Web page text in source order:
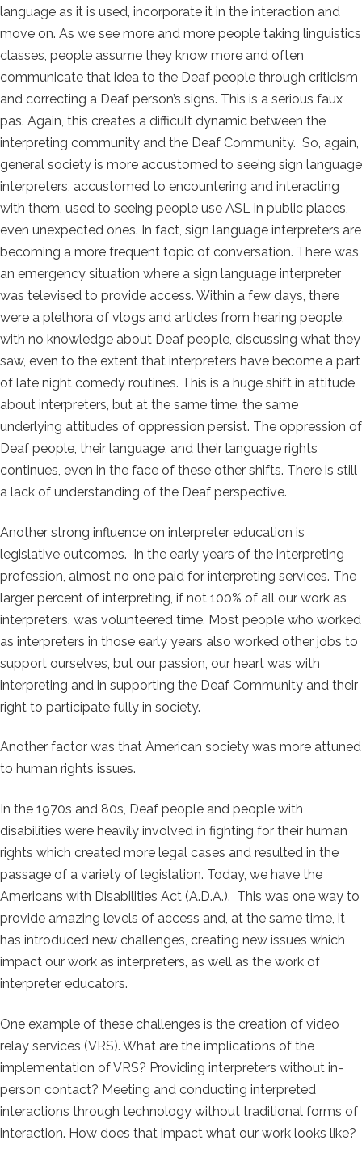
language as it is used, incorporate it in the interaction and
move on. As we see more and more people taking linguistics
classes, people assume they know more and often
communicate that idea to the Deaf people through criticism
and correcting a Deaf person’s signs. This is a serious faux
pas. Again, this creates a difficult dynamic between the
interpreting community and the Deaf Community. So, again,
general society is more accustomed to seeing sign language
interpreters, accustomed to encountering and interacting
with them, used to seeing people use ASL in public places,
even unexpected ones. In fact, sign language interpreters are
becoming a more frequent topic of conversation. There was
an emergency situation where a sign language interpreter
was televised to provide access. Within a few days, there
were a plethora of vlogs and articles from hearing people,
with no knowledge about Deaf people, discussing what they
saw, even to the extent that interpreters have become a part
of late night comedy routines. This is a huge shift in attitude
about interpreters, but at the same time, the same
underlying attitudes of oppression persist. The oppression of
Deaf people, their language, and their language rights
continues, even in the face of these other shifts. There is still
a lack of understanding of the Deaf perspective.
Another strong influence on interpreter education is
legislative outcomes. In the early years of the interpreting
profession, almost no one paid for interpreting services. The
larger percent of interpreting, if not 100% of all our work as
interpreters, was volunteered time. Most people who worked
as interpreters in those early years also worked other jobs to
support ourselves, but our passion, our heart was with
interpreting and in supporting the Deaf Community and their
right to participate fully in society.
Another factor was that American society was more attuned
to human rights issues.
In the 1970s and 80s, Deaf people and people with
disabilities were heavily involved in fighting for their human
rights which created more legal cases and resulted in the
passage of a variety of legislation. Today, we have the
Americans with Disabilities Act (A.D.A.). This was one way to
provide amazing levels of access and, at the same time, it
has introduced new challenges, creating new issues which
impact our work as interpreters, as well as the work of
interpreter educators.
One example of these challenges is the creation of video
relay services (VRS). What are the implications of the
implementation of VRS? Providing interpreters without in-
person contact? Meeting and conducting interpreted
interactions through technology without traditional forms of
interaction. How does that impact what our work looks like?